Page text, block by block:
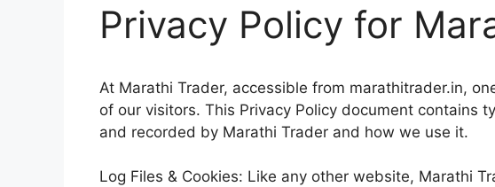
Privacy Policy for
At Marathi Trader, accessible from marathitrader.in,
of our visitors. This Privacy Policy document contains
and recorded by Marathi Trader and how we use it.
Log Files & Cookies: Like any other website, Marathi